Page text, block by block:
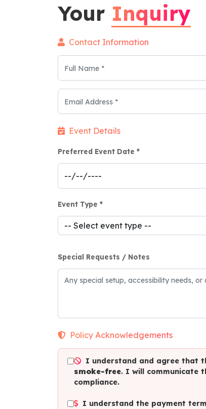
Your Inquiry
Contact Information
Event Details
Preferred Event Date *
Event Type *
Special Requests / Notes
Policy Acknowledgements
I understand and agree that
smoke-free. I will communicate
compliance.
I understand the payment